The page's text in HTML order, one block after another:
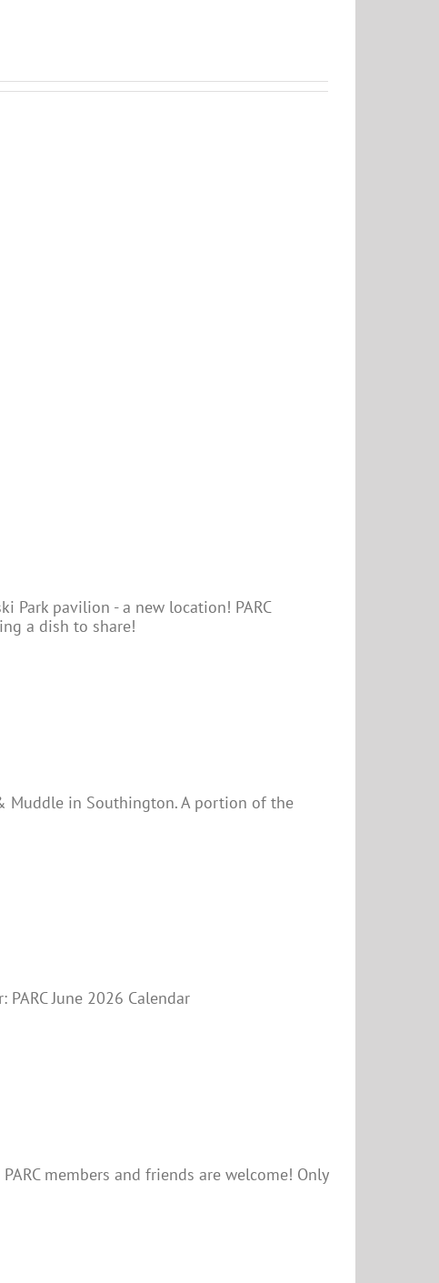
Park pavilion - a new location! PARC
a dish to share!
Muddle in Southington. A portion of the
June 2026 Calendar
members and friends are welcome! Only